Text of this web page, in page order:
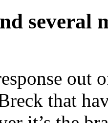
several
out
that